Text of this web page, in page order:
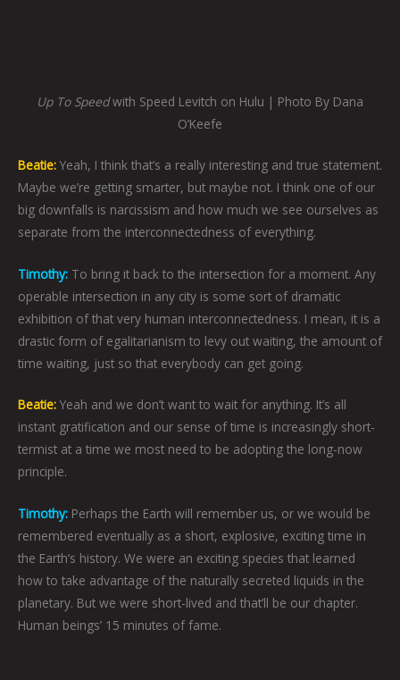
Up To Speedwith Speed Levitch on Hulu | Photo By Dana
O’Keefe
Beatie: Yeah, I think that’s a really interesting and true statement.
Maybe we’re getting smarter, but maybe not. I think one of our
big downfalls is narcissism and how much we see ourselves as
separate from the interconnectedness of everything.
Timothy: To bring it back to the intersection for a moment. Any
operable intersection in any city is some sort of dramatic
exhibition of that very human interconnectedness. I mean, it is a
drastic form of egalitarianism to levy out waiting, the amount of
time waiting, just so that everybody can get going.
Beatie: Yeah and we don’t want to wait for anything. It’s all
instant gratification and our sense of time is increasingly short-
termist at a time we most need to be adopting the long-now
principle.
Timothy: Perhaps the Earth will remember us, or we would be
remembered eventually as a short, explosive, exciting time in
the Earth’s history. We were an exciting species that learned
how to take advantage of the naturally secreted liquids in the
planetary. But we were short-lived and that’ll be our chapter.
Human beings’ 15 minutes of fame.